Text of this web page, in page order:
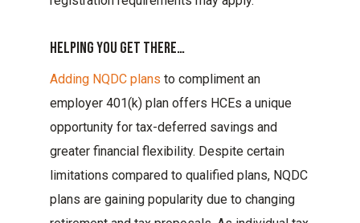
Helping You Get There…
Adding NQDC plans to compliment an
employer 401(k) plan offers HCEs a unique
opportunity for tax-deferred savings and
greater financial flexibility. Despite certain
limitations compared to qualified plans, NQDC
plans are gaining popularity due to changing